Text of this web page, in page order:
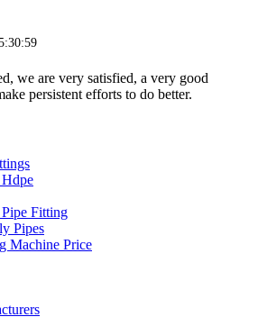
we are very satisfied, a very good
persistent efforts to do better.
Fitting
Pipes
Machine Price